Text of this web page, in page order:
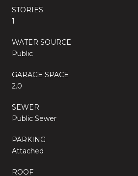
STORIES
1
WATER SOURCE
Public
GARAGE SPACE
2.0
SEWER
Public Sewer
PARKING
Attached
ROOF